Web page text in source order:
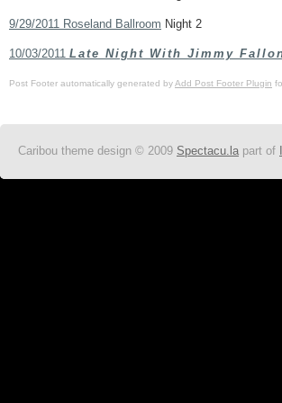
9/29/2011 Roseland Ballroom Night 2
10/03/2011 Late Night With Jimmy
Post Footer automatically generated byAdd Post Footer Plugin
Caribou theme design © 2009 Spectacu.la part of